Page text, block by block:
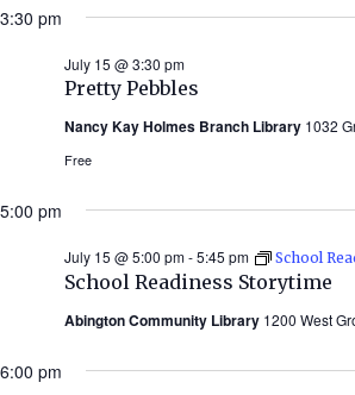
3:30 pm
Pretty Pebbles
July 15 @ 3:30 pm
Nancy Kay Holmes Branch Library 1032
Free
5:00 pm
School Readiness Storytime
July 15 @ 5:00 pm-5:45 pm School
Abington Community Library 1200 West
6:00 pm